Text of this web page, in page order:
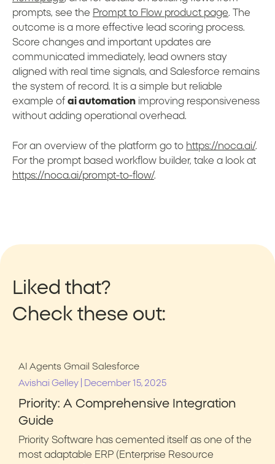
prompts, see the Prompt to Flow product page. The
outcome is a more effective lead scoring process.
Score changes and important updates are
communicated immediately, lead owners stay
aligned with real time signals, and Salesforce remains
the system of record. It is a simple but reliable
example of ai automation improving responsiveness
without adding operational overhead.
For an overview of the platform go to https://noca.ai/.
For the prompt based workflow builder, take a look at
https://noca.ai/prompt-to-flow/.
Liked that?
Check these out:
AI Agents Gmail Salesforce
Avishai Gelley
December 15, 2025
Priority: A Comprehensive Integration
Guide
Priority Software has cemented itself as one of the
most adaptable ERP (Enterprise Resource